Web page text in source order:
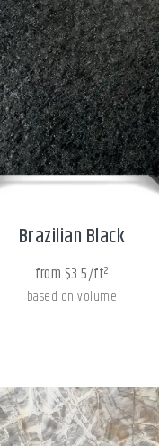
Brazilian Black
from $3.5/ft²
based on volume